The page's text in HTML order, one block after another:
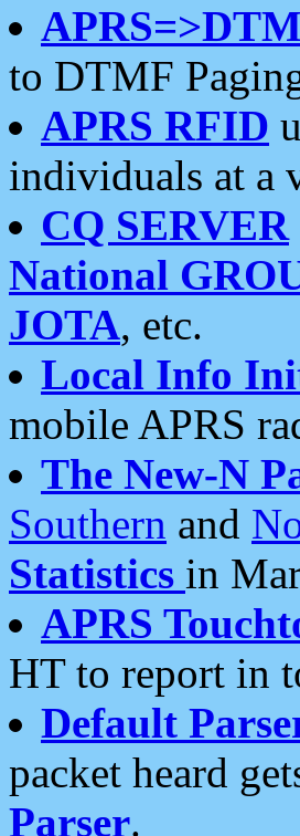
to DTMF
APRS RFID
individuals at a
CQ SERVER
National
JOTA, etc.
Local Info
mobile APRS
The New-N
Southern and
Statistics in
APRS
HT to report in
Default
packet heard
Parser.